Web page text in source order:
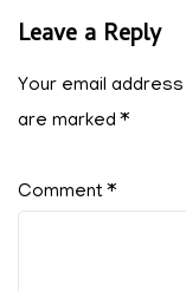
Leave a Reply
Your email
are marked*
Comment*